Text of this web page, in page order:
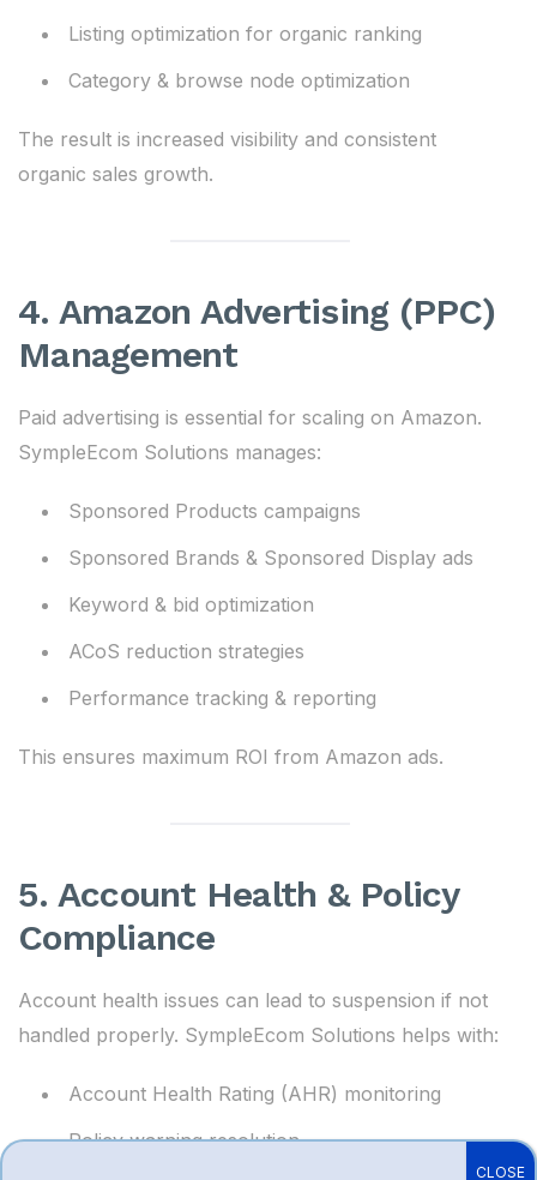
Listing optimization for organic ranking
Category & browse node optimization
The result is increased visibility and consistent
organic sales growth.
4. Amazon Advertising (PPC)
Management
Paid advertising is essential for scaling on Amazon.
SympleEcom Solutions manages:
Sponsored Products campaigns
Sponsored Brands & Sponsored Display ads
Keyword & bid optimization
ACoS reduction strategies
Performance tracking & reporting
This ensures maximum ROI from Amazon ads.
5. Account Health & Policy
Compliance
Account health issues can lead to suspension if not
handled properly. SympleEcom Solutions helps with:
Account Health Rating (AHR) monitoring
Policy warning resolution
CLOSE